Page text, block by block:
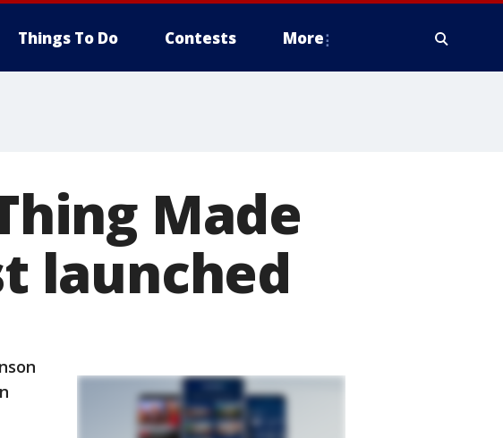
Things To Do Contests More
Made
launched